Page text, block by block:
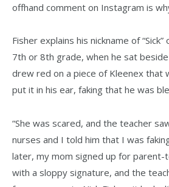
offhand comment on Instagram is
Fisher explains his nickname of
7th or 8th grade, when he sat
drew red on a piece of Kleenex that
put it in his ear, faking that he was
“She was scared, and the teacher
nurses and I told him that I was
later, my mom signed up for parent-
with a sloppy signature, and the